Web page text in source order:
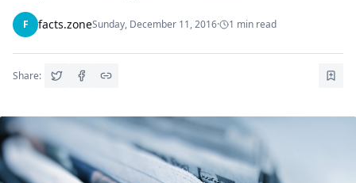
F facts.zoneSunday, December 11, 2016· 1 min read
Share: